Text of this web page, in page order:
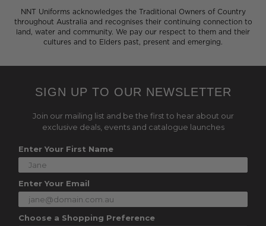
NNT Uniforms acknowledges the Traditional Owners of Country
throughout Australia and recognises their continuing connection to
land, water and community. We pay our respect to them and their
cultures and to Elders past, present and emerging.
SIGN UP TO OUR NEWSLETTER
Join our mailing list and be the first to hear about our
exclusive deals, events and catalogue launches
Enter Your First Name
Enter Your Email
Choose a Shopping Preference